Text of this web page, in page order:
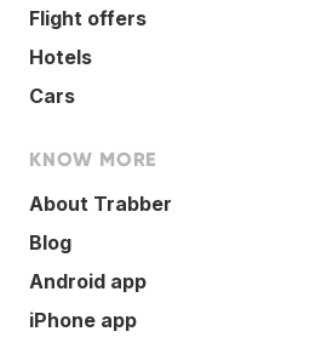
Flight offers
Hotels
Cars
KNOW MORE
About Trabber
Blog
Android app
iPhone app